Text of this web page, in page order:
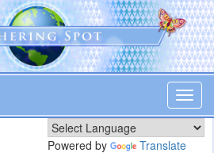
Powered by Translate